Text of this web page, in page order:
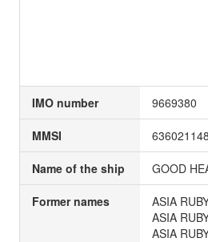
IMO number 9669380
MMSI 636021148
Name of the ship GOOD
Former names ASIA
ASIA
ASIA